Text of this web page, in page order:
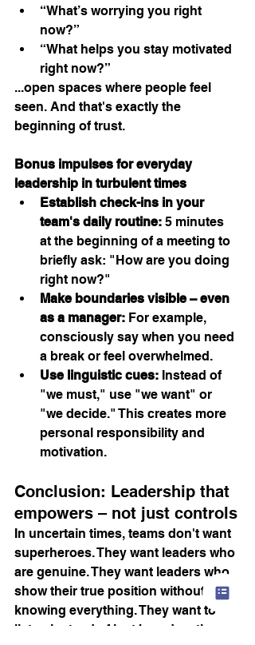
“What’s worrying you right
now?”
“What helps you stay motivated
right now?”
...open spaces where people feel
seen. And that's exactly the
beginning of trust.
Bonus impulses for everyday
leadership in turbulent times
Establish check-ins in your
team's daily routine: 5 minutes
at the beginning of a meeting to
briefly ask: "How are you doing
right now?"
Make boundaries visible – even
as a manager: For example,
consciously say when you need
a break or feel overwhelmed.
Use linguistic cues: Instead of
"we must," use "we want" or
"we decide." This creates more
personal responsibility and
motivation.
Conclusion: Leadership that
empowers – not just controls
In uncertain times, teams don't want
superheroes. They want leaders who
are genuine. They want leaders who
show their true position without
knowing everything. They want to
listen instead of just broadcasting.